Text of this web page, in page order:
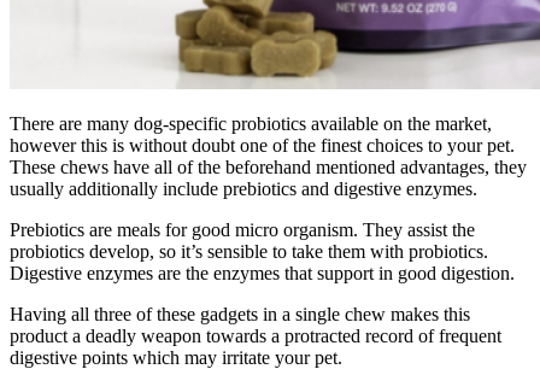
There are many dog-specific probiotics available on the market,
however this is without doubt one of the finest choices to your pet.
These chews have all of the beforehand mentioned advantages, they
usually additionally include prebiotics and digestive enzymes.
Prebiotics are meals for good micro organism. They assist the
probiotics develop, so it’s sensible to take them with probiotics.
Digestive enzymes are the enzymes that support in good digestion.
Having all three of these gadgets in a single chew makes this
product a deadly weapon towards a protracted record of frequent
digestive points which may irritate your pet.